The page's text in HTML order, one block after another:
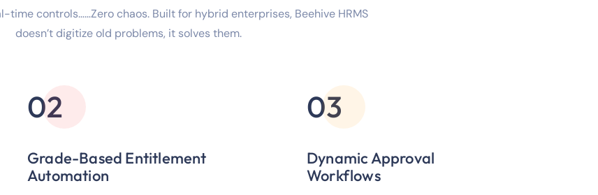
time controls……Zero chaos. Built for hybrid enterprises, Beehive HRMS
doesn’t digitize old problems, it solves them.
02
Grade-Based Entitlement
Automation
03
Dynamic Approval
Workflows